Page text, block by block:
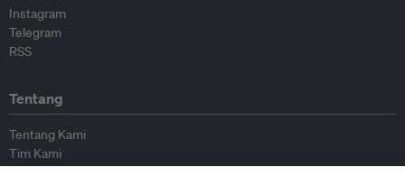
Instagram
Telegram
RSS
Tentang
Tentang Kami
Tim Kami